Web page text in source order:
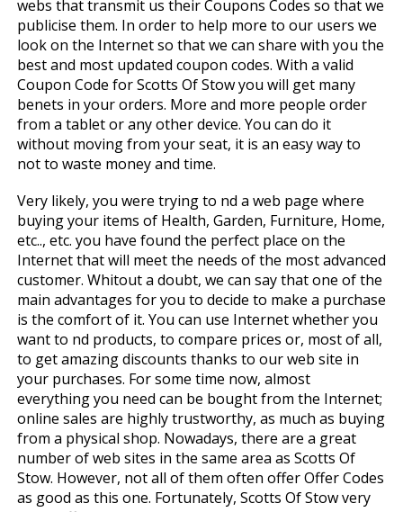
webs that transmit us their Coupons Codes so that we
publicise them. In order to help more to our users we
look on the Internet so that we can share with you the
best and most updated coupon codes. With a valid
Coupon Code for Scotts Of Stow you will get many
benefits in your orders. More and more people order
from a tablet or any other device. You can do it
without moving from your seat, it is an easy way to
not to waste money and time.
Very likely, you were trying to find a web page where
buying your items of Health, Garden, Furniture, Home,
etc.., etc. you have found the perfect place on the
Internet that will meet the needs of the most advanced
customer. Whitout a doubt, we can say that one of the
main advantages for you to decide to make a purchase
is the comfort of it. You can use Internet whether you
want to find products, to compare prices or, most of all,
to get amazing discounts thanks to our web site in
your purchases. For some time now, almost
everything you need can be bought from the Internet;
online sales are highly trustworthy, as much as buying
from a physical shop. Nowadays, there are a great
number of web sites in the same area as Scotts Of
Stow. However, not all of them often offer Offer Codes
as good as this one. Fortunately, Scotts Of Stow very